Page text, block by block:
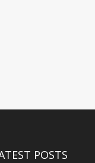
POSTS